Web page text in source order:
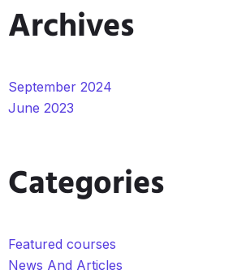
Archives
September 2024
June 2023
Categories
Featured courses
News And Articles